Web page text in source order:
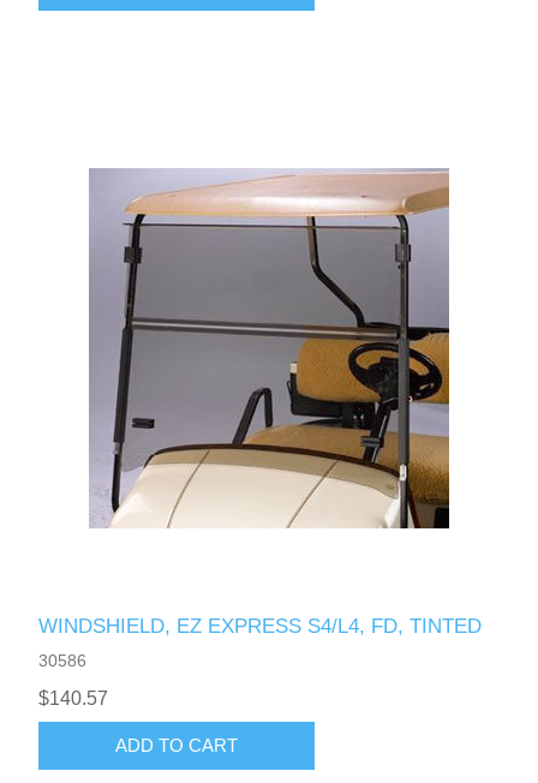
WINDSHIELD, EZ EXPRESS S4/L4, FD, TINTED
30586
$140.57
ADD TO CART